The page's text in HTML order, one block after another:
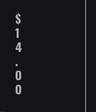
$
1
4
.
0
0